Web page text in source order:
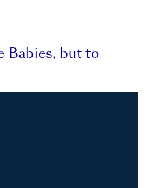
Babies, but to